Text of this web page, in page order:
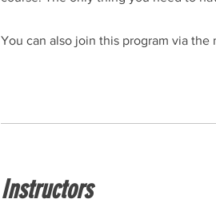
You can also join this program via the
Instructors